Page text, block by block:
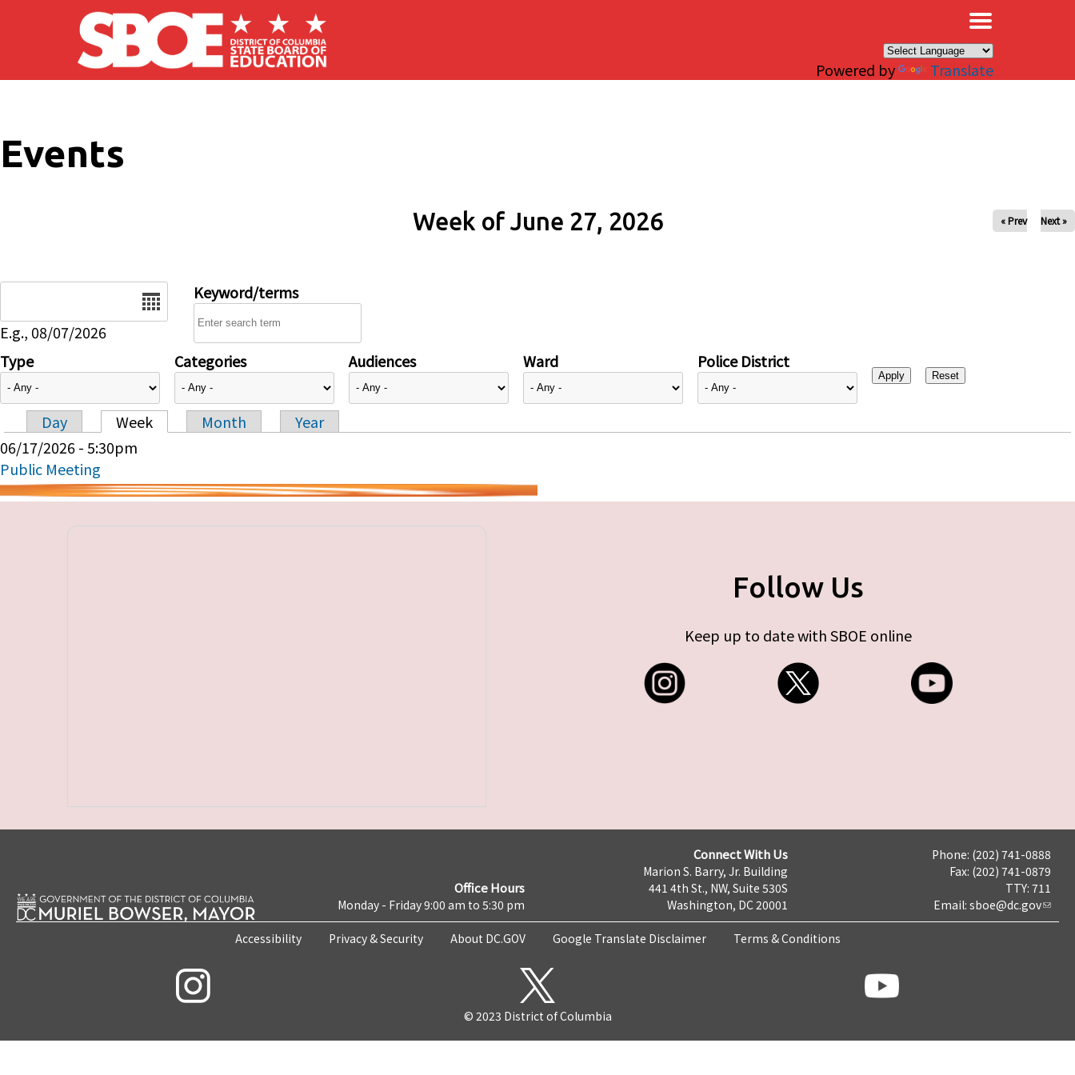
Skip to main content
Powered by Translate
Events
Week of June 27, 2026 « Prev Next »
E.g., 08/07/2026
Keyword/terms
Type Categories Audiences Ward Police District
Primary tabs
Day Week Month
Year
06/17/2026 - 5:30pm
Public Meeting
Follow Us
Keep up to date with SBOE online
Office Hours
Monday - Friday 9:00 am to 5:30 pm
Connect With Us
Marion S. Barry, Jr. Building
441 4th St., NW, Suite 530S
Washington, DC 20001
Phone: (202) 741-0888
Fax: (202) 741-0879
TTY: 711
Email: sboe@dc.gov
Accessibility Privacy & Security About DC.GOV Google Translate Disclaimer Terms & Conditions
© 2023 District of Columbia